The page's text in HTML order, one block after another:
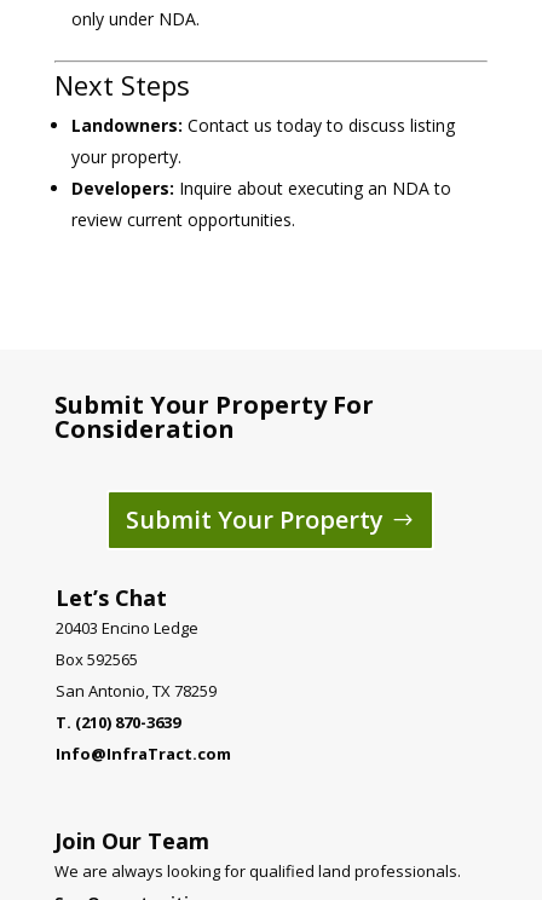
only under NDA.
Next Steps
Landowners: Contact us today to discuss listing
your property.
Developers: Inquire about executing an NDA to
review current opportunities.
Submit Your Property For
Consideration
Submit Your Property
Let’s Chat
20403 Encino Ledge
Box 592565
San Antonio, TX 78259
T. (210) 870-3639
Info@InfraTract.com
Join Our Team
We are always looking for qualified land professionals.